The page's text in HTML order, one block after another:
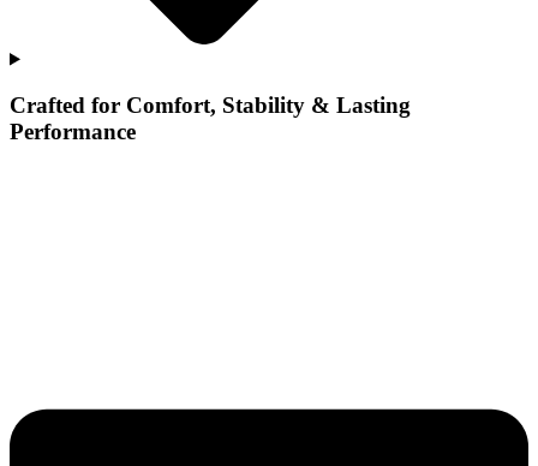
Crafted for Comfort, Stability & Lasting
Performance